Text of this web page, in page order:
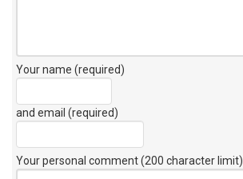
Your name (required)
and email (required)
Your personal comment (200 character limit)